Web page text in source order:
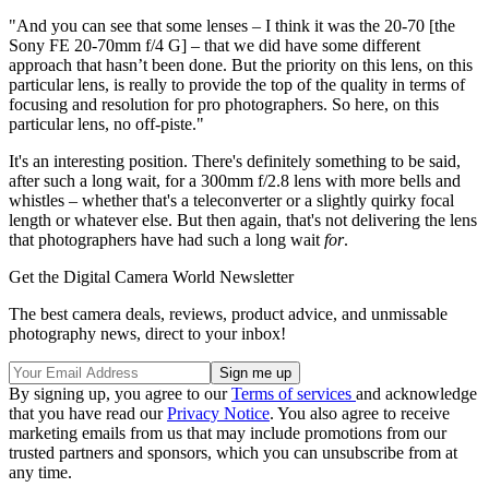
"And you can see that some lenses – I think it was the 20-70 [the
Sony FE 20-70mm f/4 G] – that we did have some different
approach that hasn’t been done. But the priority on this lens, on this
particular lens, is really to provide the top of the quality in terms of
focusing and resolution for pro photographers. So here, on this
particular lens, no off-piste."
It's an interesting position. There's definitely something to be said,
after such a long wait, for a 300mm f/2.8 lens with more bells and
whistles – whether that's a teleconverter or a slightly quirky focal
length or whatever else. But then again, that's not delivering the lens
that photographers have had such a long wait for.
Get the Digital Camera World Newsletter
The best camera deals, reviews, product advice, and unmissable
photography news, direct to your inbox!
By signing up, you agree to ourTerms of services and acknowledge
that you have read ourPrivacy Notice. You also agree to receive
marketing emails from us that may include promotions from our
trusted partners and sponsors, which you can unsubscribe from at
any time.